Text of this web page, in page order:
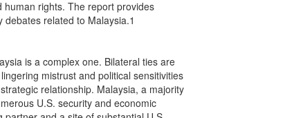
rights. The report provides
related to Malaysia.1
is a complex one. Bilateral ties are
mistrust and political sensitivities
relationship. Malaysia, a majority
U.S. security and economic